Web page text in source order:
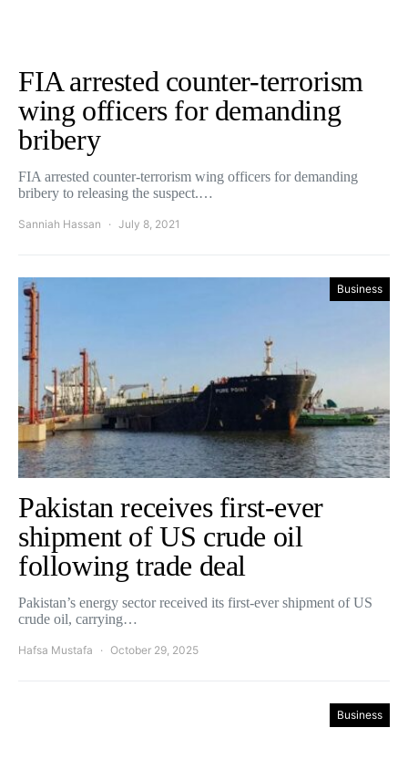
FIA arrested counter-terrorism
wing officers for demanding
bribery
FIA arrested counter-terrorism wing officers for demanding
bribery to releasing the suspect.…
Sanniah Hassan July 8, 2021
Business
Pakistan receives first-ever
shipment of US crude oil
following trade deal
Pakistan’s energy sector received its first-ever shipment of US
crude oil, carrying…
Hafsa Mustafa October 29, 2025
Business